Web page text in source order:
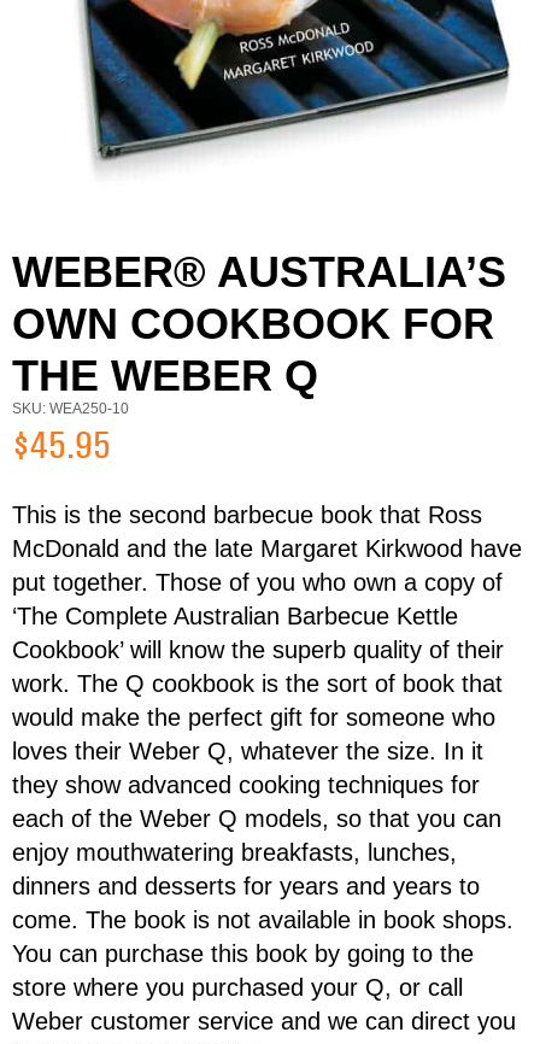
WEBER® AUSTRALIA’S
OWN COOKBOOK FOR
THE WEBER Q
SKU: WEA250-10
$45.95
This is the second barbecue book that Ross
McDonald and the late Margaret Kirkwood have
put together. Those of you who own a copy of
‘The Complete Australian Barbecue Kettle
Cookbook’ will know the superb quality of their
work. The Q cookbook is the sort of book that
would make the perfect gift for someone who
loves their Weber Q, whatever the size. In it
they show advanced cooking techniques for
each of the Weber Q models, so that you can
enjoy mouthwatering breakfasts, lunches,
dinners and desserts for years and years to
come. The book is not available in book shops.
You can purchase this book by going to the
store where you purchased your Q, or call
Weber customer service and we can direct you
Item
Total:
RESERVE NOW
CONTINUE SHOPPING
First Name Last Name
Email
Address
Phone
Enquiry